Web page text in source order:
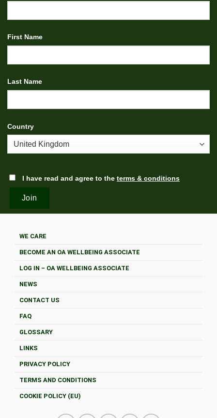
First Name
Last Name
Country
I have read and agree to the terms & conditions
WE CARE
BECOME AN OA WELLBEING ASSOCIATE
LOG IN – OA WELLBEING ASSOCIATE
NEWS
CONTACT US
FAQ
GLOSSARY
LINKS
PRIVACY POLICY
TERMS AND CONDITIONS
COOKIE POLICY (EU)